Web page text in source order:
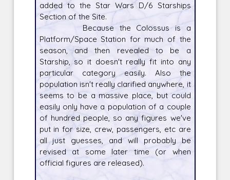
added to the Star Wars D/6 Starships
Section of the Site.
Because the Colossus is a
Platform/Space Station for much of the
season, and then revealed to be a
Starship, so it doesn't really fit into any
particular category easily. Also the
population isn't really clarified anywhere, it
seems to be a massive place, but could
easily only have a population of a couple
of hundred people, so any figures we've
put in for size, crew, passengers, etc are
all just guesses, and will probably be
revised at some later time (or when
official figures are released).